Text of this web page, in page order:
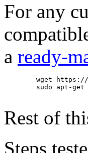
For any
a ready-
wget
sudo apt-get
Rest of
Steps